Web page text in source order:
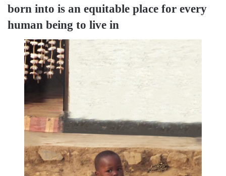
born into is an equitable place for every
human being to live in